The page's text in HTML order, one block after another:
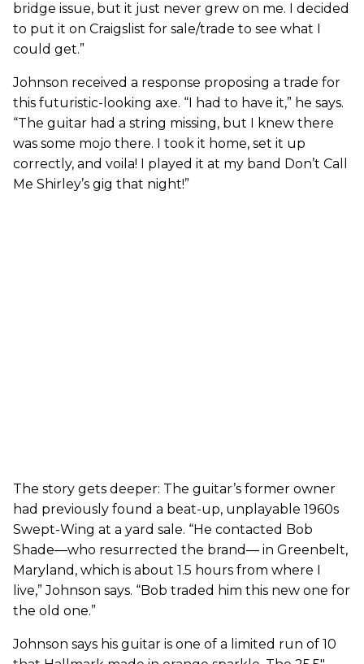
bridge issue, but it just never grew on me. I decided
to put it on Craigslist for sale/trade to see what I
could get.”
Johnson received a response proposing a trade for
this futuristic-looking axe. “I had to have it,” he says.
“The guitar had a string missing, but I knew there
was some mojo there. I took it home, set it up
correctly, and voila! I played it at my band Don’t Call
Me Shirley’s gig that night!”
The story gets deeper: The guitar’s former owner
had previously found a beat-up, unplayable 1960s
Swept-Wing at a yard sale. “He contacted Bob
Shade—who resurrected the brand— in Greenbelt,
Maryland, which is about 1.5 hours from where I
live,” Johnson says. “Bob traded him this new one for
the old one.”
Johnson says his guitar is one of a limited run of 10